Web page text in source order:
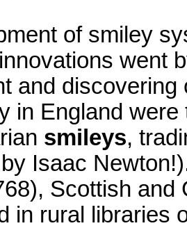
of smiley
went
and
in England
smileys,
Isaac
Scottish
in rural libraries